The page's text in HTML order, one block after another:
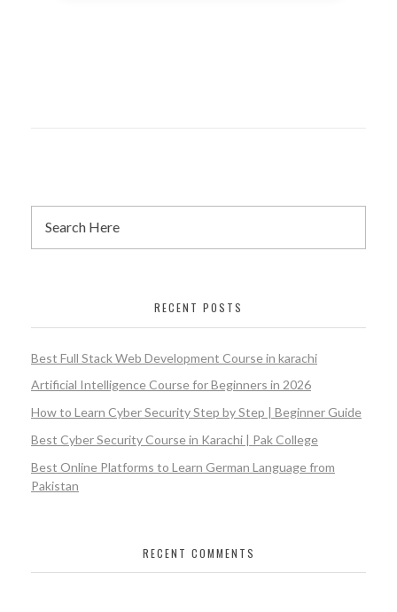
RECENT POSTS
Best Full Stack Web Development Course in karachi
Artificial Intelligence Course for Beginners in 2026
How to Learn Cyber Security Step by Step | Beginner Guide
Best Cyber Security Course in Karachi | Pak College
Best Online Platforms to Learn German Language from
Pakistan
RECENT COMMENTS